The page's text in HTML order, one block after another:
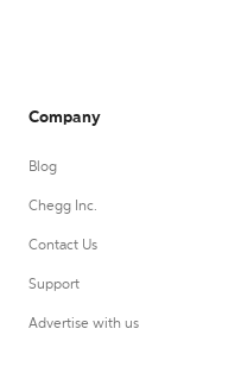
Company
Blog
Chegg Inc.
Contact Us
Support
Advertise with us